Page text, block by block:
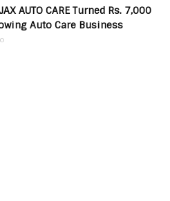
AUTO CARE Turned Rs. 7,000
Auto Care Business